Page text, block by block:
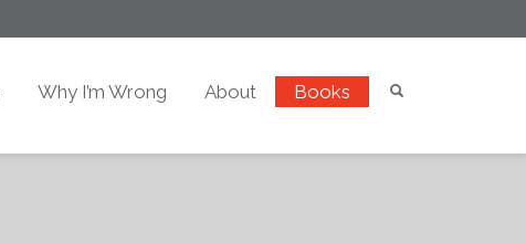
Why I’m Wrong About Books